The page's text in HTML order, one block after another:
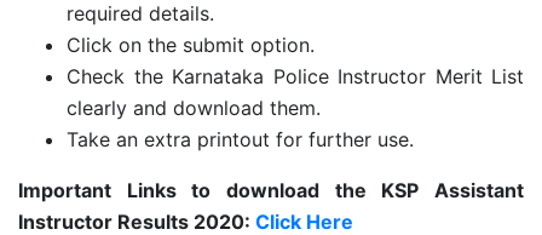
required details.
Click on the submit option.
Check the Karnataka Police Instructor Merit List
clearly and download them.
Take an extra printout for further use.
Important Links to download the KSP Assistant
Instructor Results 2020: Click Here